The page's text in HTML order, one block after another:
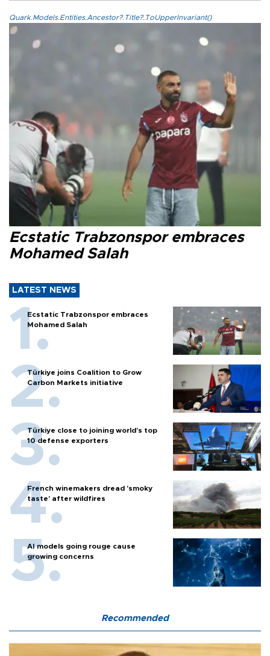
Quark.Models.Entities.Ancestor?.Title?.ToUpperInvariant()
Ecstatic Trabzonspor embraces
Mohamed Salah
LATEST NEWS
Ecstatic Trabzonspor embraces
Mohamed Salah
Türkiye joins Coalition to Grow
Carbon Markets initiative
Türkiye close to joining world’s top
10 defense exporters
French winemakers dread 'smoky
taste' after wildfires
AI models going rouge cause
growing concerns
Recommended